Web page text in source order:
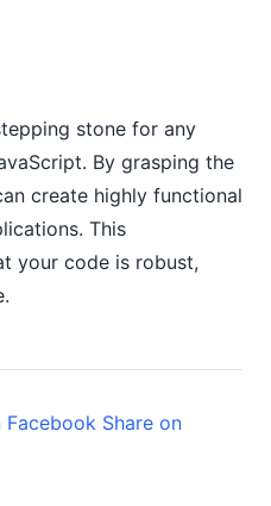
stone for any
By grasping the
create highly functional
This
your code is robust,
Facebook Share on